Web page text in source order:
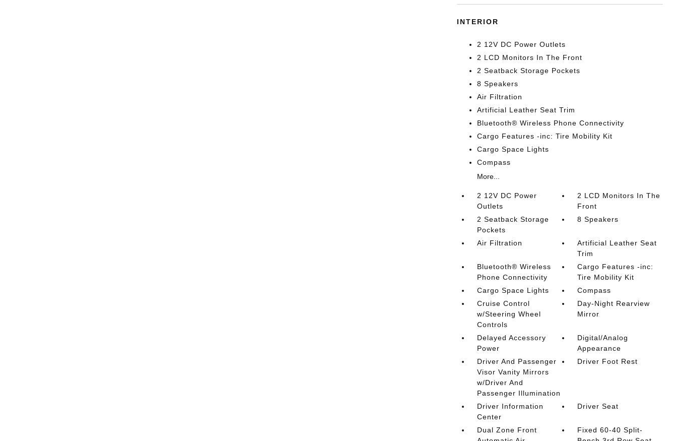
INTERIOR
2 12V DC Power Outlets
2 LCD Monitors In The Front
2 Seatback Storage Pockets
8 Speakers
Air Filtration
Artificial Leather Seat Trim
Bluetooth® Wireless Phone Connectivity
Cargo Features -inc: Tire Mobility Kit
Cargo Space Lights
Compass
More...
2 12V DC Power
Outlets
2 LCD Monitors In The
Front
2 Seatback Storage
Pockets
8 Speakers
Air Filtration
Artificial Leather Seat
Trim
Bluetooth® Wireless
Phone Connectivity
Cargo Features -inc:
Tire Mobility Kit
Cargo Space Lights
Compass
Cruise Control
w/Steering Wheel
Controls
Day-Night Rearview
Mirror
Delayed Accessory
Power
Digital/Analog
Appearance
Driver And Passenger
Visor Vanity Mirrors
w/Driver And
Passenger Illumination
Driver Foot Rest
Driver Information
Center
Driver Seat
Dual Zone Front
Fixed 60-40 Split-